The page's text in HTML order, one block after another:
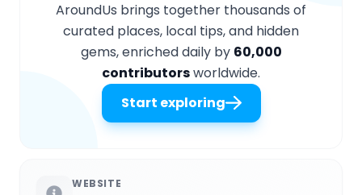
AroundUs brings together thousands of
curated places, local tips, and hidden
gems, enriched daily by 60,000
contributorsworldwide.
Start exploring
WEBSITE